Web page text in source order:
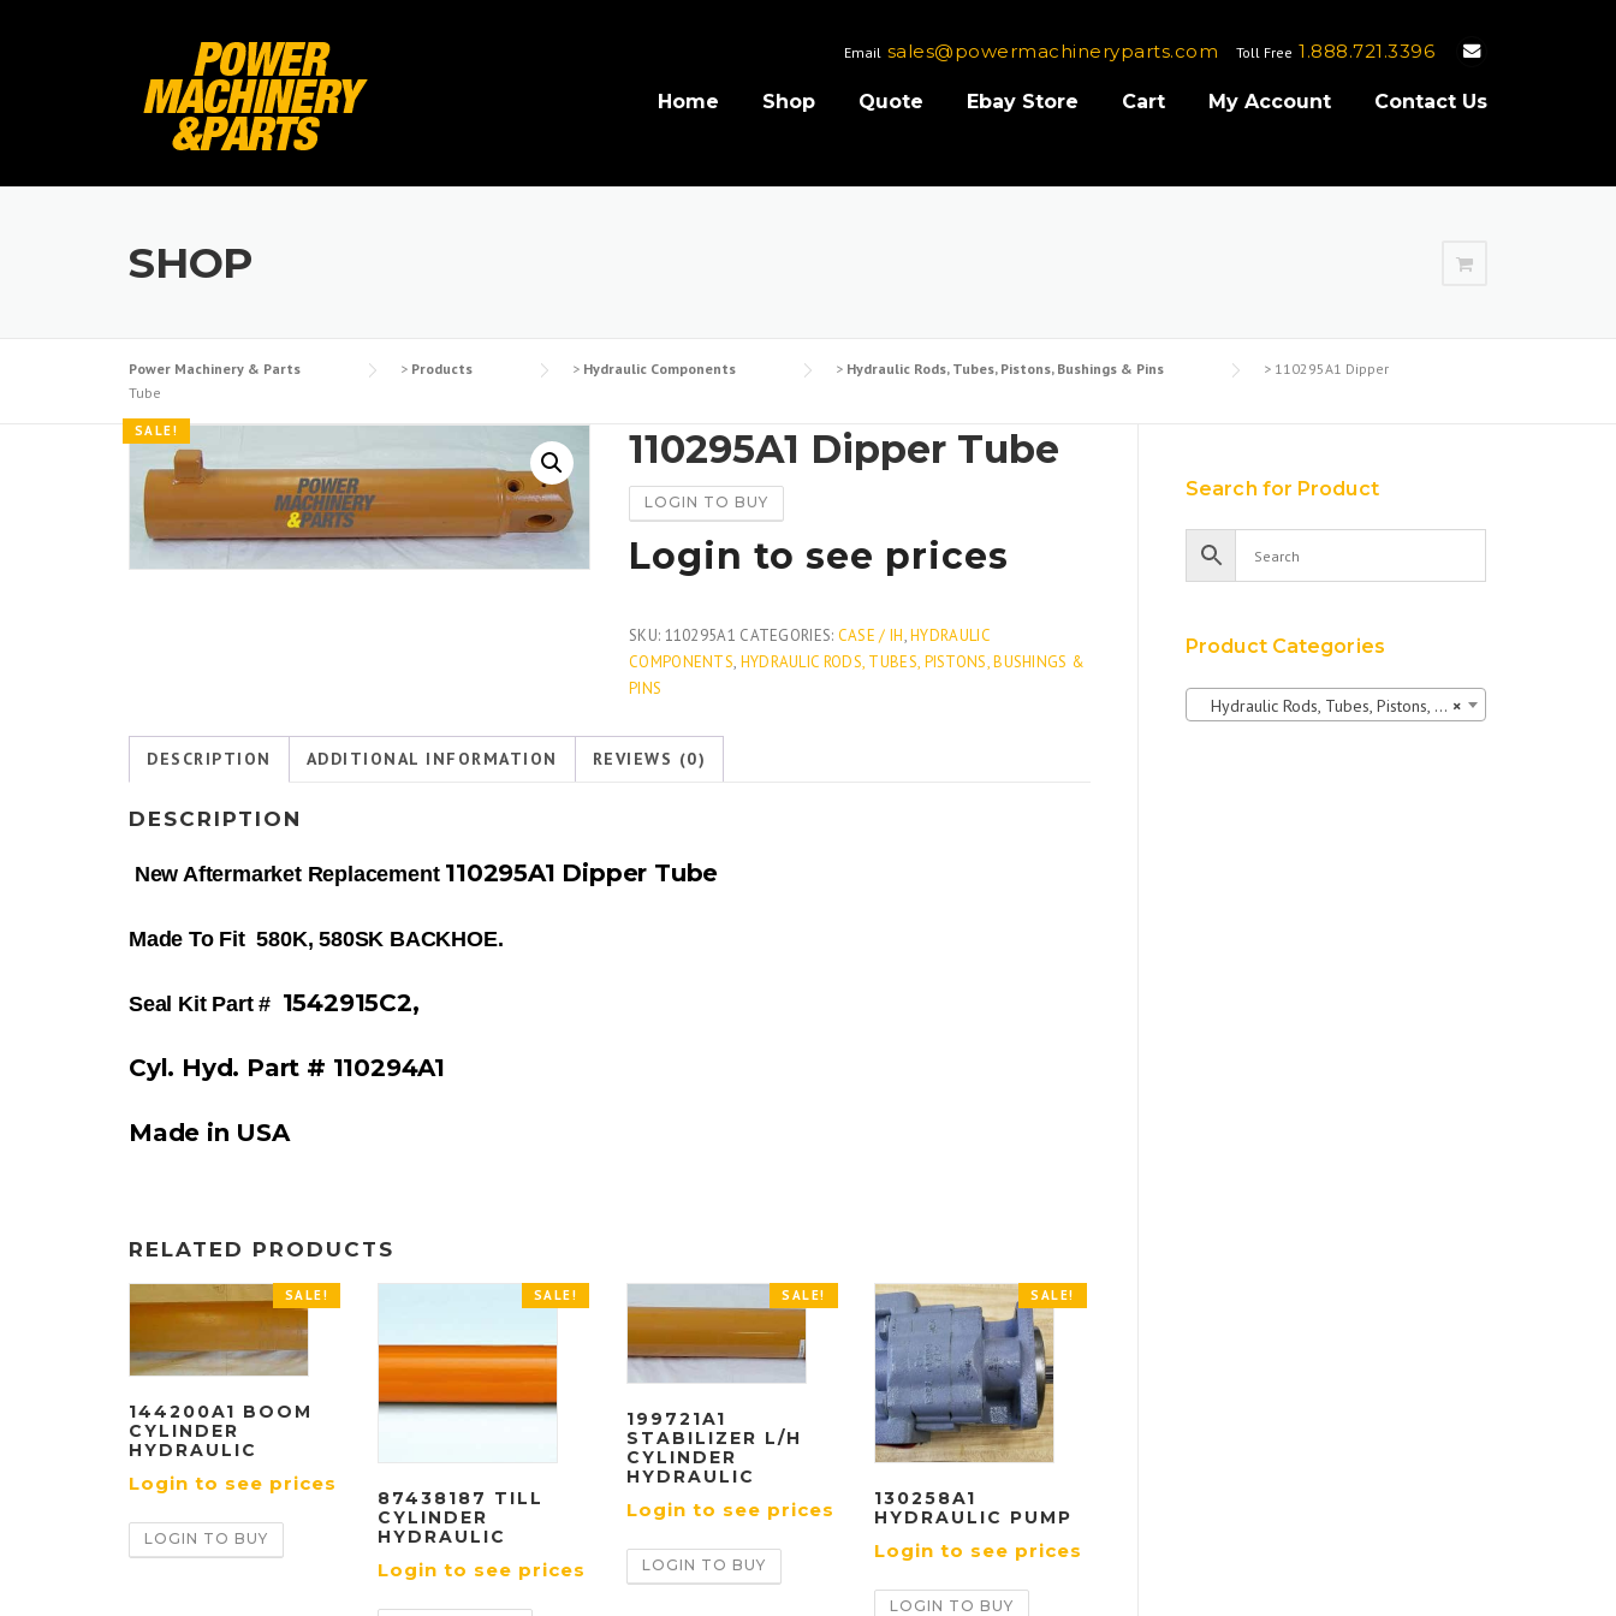
Toll Free 1.888.721.3396
Email sales@powermachineryparts.com
Home Shop Quote Ebay Store Cart My Account Contact Us
SHOP
Power Machinery & Parts > Products > Hydraulic Components > Hydraulic Rods, Tubes, Pistons, Bushings & Pins > 110295A1 Dipper
Tube
SALE! 110295A1 Dipper Tube
LOGIN TO BUY
Login to see prices
SKU: 110295A1 CATEGORIES: CASE / IH,HYDRAULIC
COMPONENTS, HYDRAULIC RODS, TUBES, PISTONS, BUSHINGS &
PINS
DESCRIPTION ADDITIONAL INFORMATION REVIEWS (0)
DESCRIPTION
New Aftermarket Replacement 110295A1 Dipper Tube
Made To Fit 580K, 580SK BACKHOE.
Seal Kit Part # 1542915C2,
Cyl. Hyd. Part # 110294A1
Made in USA
RELATED PRODUCTS
SALE!
144200A1 BOOM
CYLINDER
HYDRAULIC
Login to see prices
LOGIN TO BUY
SALE!
87438187 TILL
CYLINDER
HYDRAULIC
Login to see prices
SALE!
199721A1
STABILIZER L/H
CYLINDER
HYDRAULIC
Login to see prices
LOGIN TO BUY
SALE!
130258A1
HYDRAULIC PUMP
Login to see prices
LOGIN TO BUY
Search for Product
Product Categories
×
Hydraulic Rods, Tubes, Pistons, Bushings & Pins